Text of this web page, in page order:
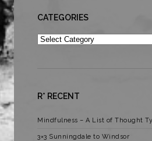
CATEGORIES
Categories
R* RECENT
Mindfulness – A List of Thought
3×3 Sunningdale to Windsor